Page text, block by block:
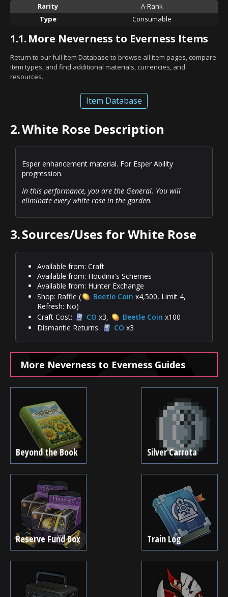
Rarity
A-Rank
Type
Consumable
1.1. More Neverness to Everness Items
Return to our full Item Database to browse all item pages, compare
item types, and find additional materials, currencies, and
resources.
Item Database
2.White Rose Description
Esper enhancement material. For Esper Ability
progression.
In this performance, you are the General. You will
eliminate every white rose in the garden.
3.Sources/Uses for White Rose
Available from: Craft
Available from: Houdinii's Schemes
Available from: Hunter Exchange
Shop: Raffle (
Beetle Coin x4,500, Limit 4,
Refresh: No)
Craft Cost:
CO x3, Beetle Coin x100
Dismantle Returns:
CO x3
More Neverness to Everness Guides
Beyond the Book Silver Carrota
Reserve Fund Box Train Log